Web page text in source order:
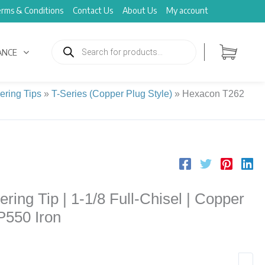
& Conditions Contact Us About Us My account
search
Tips » T-Series (Copper Plug Style) » Hexacon T262
Tip | 1-1/8 Full-Chisel | Copper
Iron